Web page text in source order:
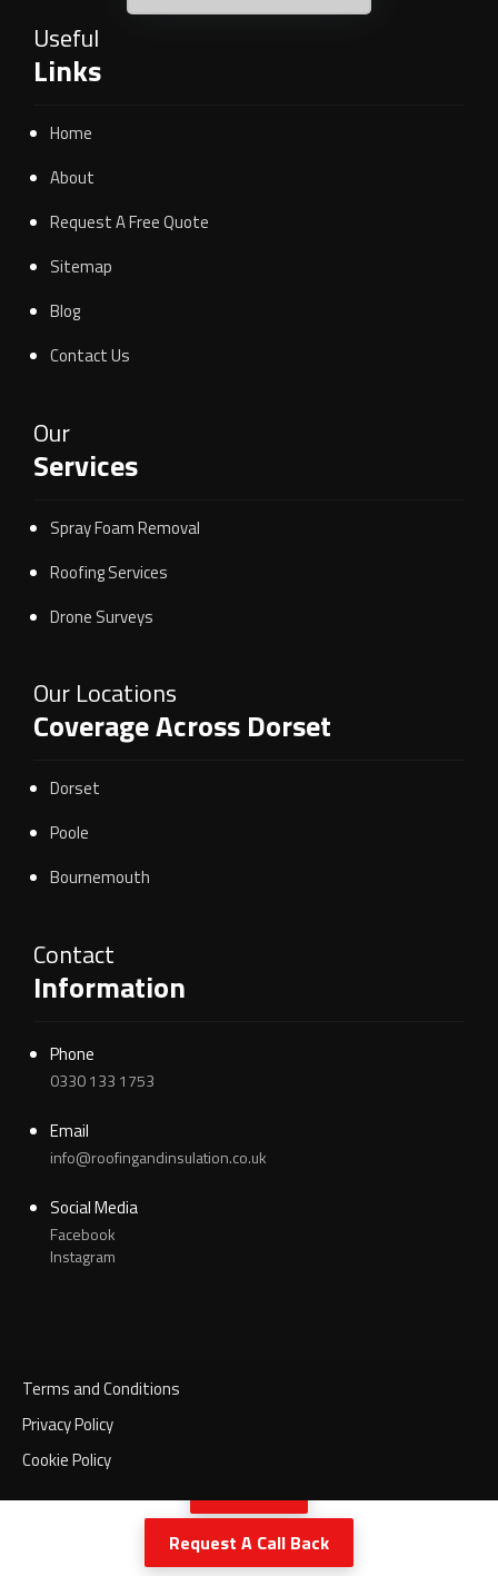
Request A Call Back
Useful
Links
Home
About
Request A Free Quote
Sitemap
Blog
Contact Us
Our
Services
Spray Foam Removal
Roofing Services
Drone Surveys
Our Locations
Coverage Across Dorset
Dorset
Poole
Bournemouth
Contact
Information
Phone
0330 133 1753
Email
info@roofingandinsulation.co.uk
Social Media
Facebook
Instagram
Terms and Conditions
Privacy Policy
Cookie Policy